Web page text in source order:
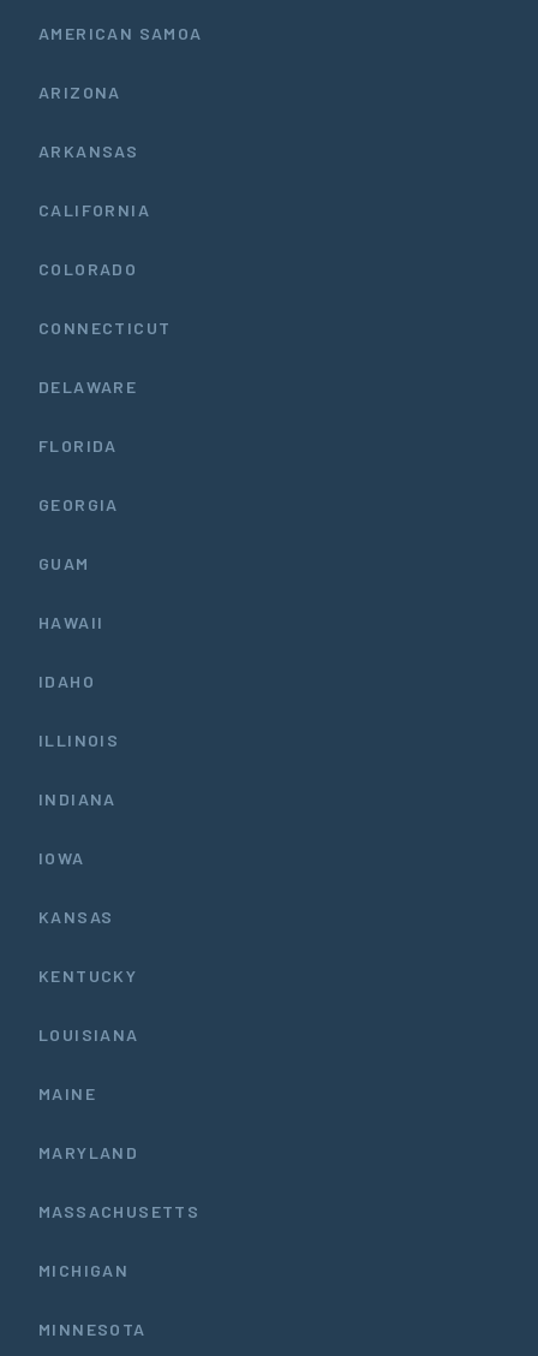
AMERICAN SAMOA
ARIZONA
ARKANSAS
CALIFORNIA
COLORADO
CONNECTICUT
DELAWARE
FLORIDA
GEORGIA
GUAM
HAWAII
IDAHO
ILLINOIS
INDIANA
IOWA
KANSAS
KENTUCKY
LOUISIANA
MAINE
MARYLAND
MASSACHUSETTS
MICHIGAN
MINNESOTA